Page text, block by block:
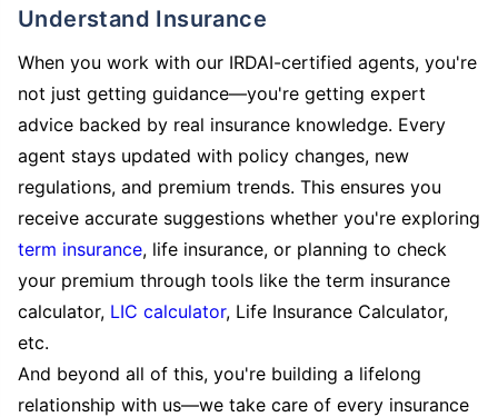
Understand Insurance
When you work with our IRDAI-certified agents, you're
not just getting guidance—you're getting expert
advice backed by real insurance knowledge. Every
agent stays updated with policy changes, new
regulations, and premium trends. This ensures you
receive accurate suggestions whether you're exploring
term insurance, life insurance, or planning to check
your premium through tools like the term insurance
calculator, LIC calculator, Life Insurance Calculator,
etc.
And beyond all of this, you're building a lifelong
relationship with us—we take care of every insurance